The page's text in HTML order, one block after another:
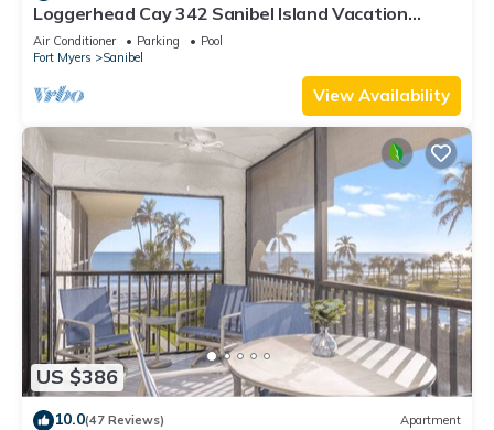
Loggerhead Cay 342 Sanibel Island Vacation
Rental
Air Conditioner Parking
Pool
Fort Myers
Sanibel
View Availability
US $386
10.0(47 Reviews) Apartment